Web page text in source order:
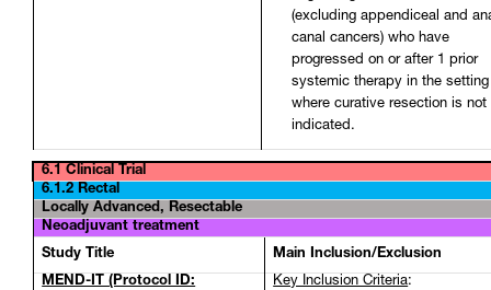
(excluding appendiceal and
canal cancers) who have
progressed on or after 1 prior
systemic therapy in the setting
where curative resection is not
indicated.
6.1 Clinical Trial
6.1.2 Rectal
Locally Advanced, Resectable
Neoadjuvant treatment
Study Title
Main Inclusion/Exclusion
MEND-IT (Protocol ID:
Key Inclusion Criteria: